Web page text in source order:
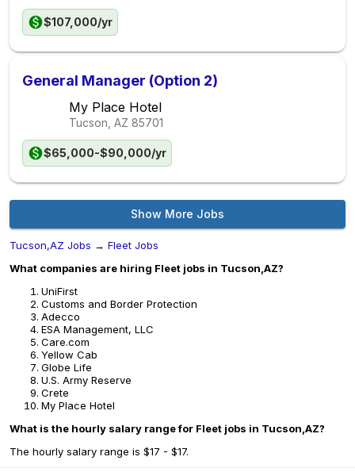
$107,000/yr
General Manager (Option 2)
My Place Hotel
Tucson, AZ 85701
$65,000-$90,000/yr
Show More Jobs
Tucson,AZ Jobs → Fleet Jobs
What companies are hiring Fleet jobs in Tucson,AZ?
UniFirst
Customs and Border Protection
Adecco
ESA Management, LLC
Care.com
Yellow Cab
Globe Life
U.S. Army Reserve
Crete
My Place Hotel
What is the hourly salary range for Fleet jobs in Tucson,AZ?
The hourly salary range is $17 - $17.